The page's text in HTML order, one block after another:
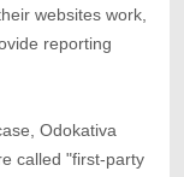
websites work,
reporting
Odokativa
called "first-party